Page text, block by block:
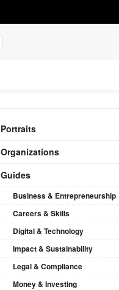
Portraits
Organizations
Guides
Business & Entrepreneurship
Careers & Skills
Digital & Technology
Impact & Sustainability
Legal & Compliance
Money & Investing